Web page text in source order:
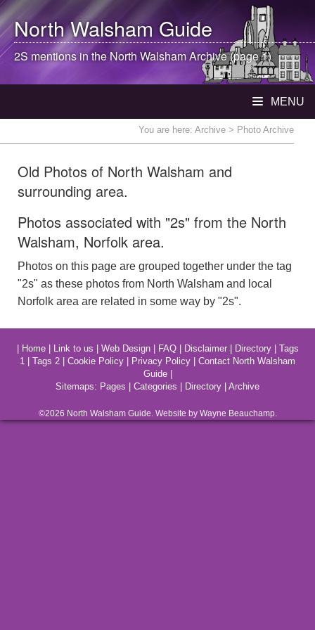
North WalshamGuide
2S mentions in theNorth WalshamArchive (page 1)
MENU
You are here: Archive > Photo Archive
Old Photos of North Walsham and
surrounding area.
Photos associated with "2s" from the North
Walsham, Norfolk area.
Photos on this page are grouped together under the tag
"2s" as these photos from North Walsham and local
Norfolk area are related in some way by "2s".
Home| Link to us Web Design| FAQ| Disclaimer| Directory| Tags
1
Tags 2 Cookie Policy Privacy Policy
Contact North Walsham
Guide|
Sitemaps: Pages Categories Directory Archive
©2026 North WalshamGuide. Website by Wayne Beauchamp.